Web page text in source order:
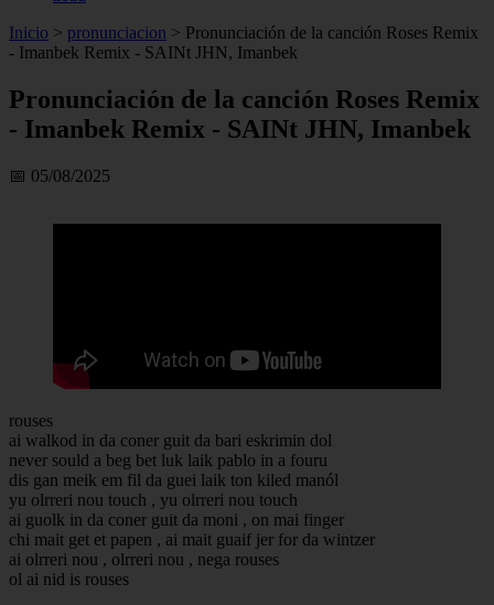
Inicio > pronunciacion > Pronunciación de la canción Roses Remix
- Imanbek Remix - SAINt JHN, Imanbek
Pronunciación de la canción Roses Remix
- Imanbek Remix - SAINt JHN, Imanbek
📅 05/08/2025
rouses
ai walkod in da coner guit da bari eskrimin dol
never sould a beg bet luk laik pablo in a fouru
dis gan meik em fil da guei laik ton kiled manól
yu olrreri nou touch , yu olrreri nou touch
ai guolk in da coner guit da moni , on mai finger
chi mait get et papen , ai mait guaif jer for da wintzer
ai olrreri nou , olrreri nou , nega rouses
ol ai nid is rouses